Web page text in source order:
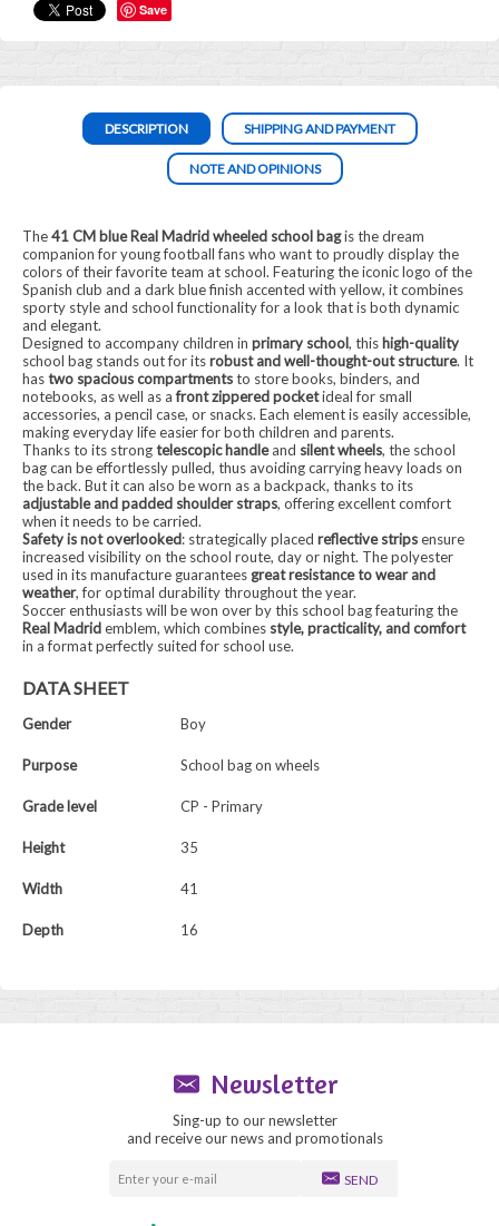
Save
DESCRIPTION SHIPPING AND PAYMENT
NOTE AND OPINIONS
The41 CM blue Real Madrid wheeled school bagis the dream
companion for young football fans who want to proudly display the
colors of their favorite team at school. Featuring the iconic logo of the
Spanish club and a dark blue finish accented with yellow, it combines
sporty style and school functionality for a look that is both dynamic
and elegant.
Designed to accompany children in primary school, this high-quality
school bag stands out for itsrobust and well-thought-out structure. It
hastwo spacious compartmentsto store books, binders, and
notebooks, as well as a front zippered pocketideal for small
accessories, a pencil case, or snacks. Each element is easily accessible,
making everyday life easier for both children and parents.
Thanks to its strongtelescopic handleand silent wheels, the school
bag can be effortlessly pulled, thus avoiding carrying heavy loads on
the back. But it can also be worn as a backpack, thanks to its
adjustable and padded shoulder straps, offering excellent comfort
when it needs to be carried.
Safety is not overlooked: strategically placed reflective stripsensure
increased visibility on the school route, day or night. The polyester
used in its manufacture guaranteesgreat resistance to wear and
weather, for optimal durability throughout the year.
Soccer enthusiasts will be won over by this school bag featuring the
Real Madridemblem, which combines style, practicality, and comfort
in a format perfectly suited for school use.
DATA SHEET
Gender Boy
Purpose School bag on wheels
Grade level CP - Primary
Height 35
Width 41
Depth 16
Newsletter
Sing-up to our newsletter
and receive our news and promotionals
SEND